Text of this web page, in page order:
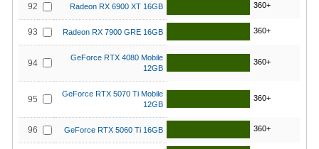
92 Radeon RX 6900 XT 16GB 360+
93 Radeon RX 7900 GRE 16GB 360+
94
GeForce RTX 4080 Mobile
12GB
360+
95
GeForce RTX 5070 Ti Mobile
12GB
360+
96 GeForce RTX 5060 Ti 16GB 360+